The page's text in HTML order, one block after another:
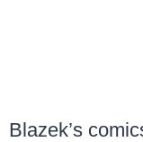
Blazek’s